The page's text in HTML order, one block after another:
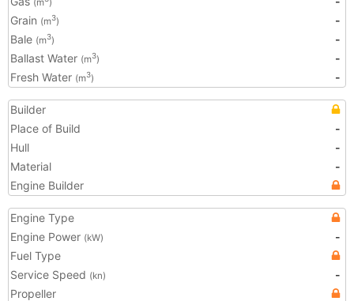
(m )
Grain (m3)
-
Bale (m3)
-
Ballast Water (m3)
-
Fresh Water (m3) -
Builder
Place of Build
-
Hull
-
Material
-
Engine Builder
Engine Type
Engine Power (kW)
-
Fuel Type
Service Speed (kn)
-
Propeller